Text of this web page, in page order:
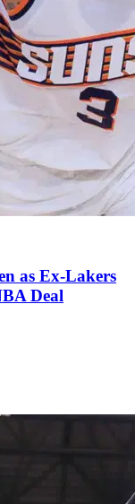
as Ex-Lakers
Deal